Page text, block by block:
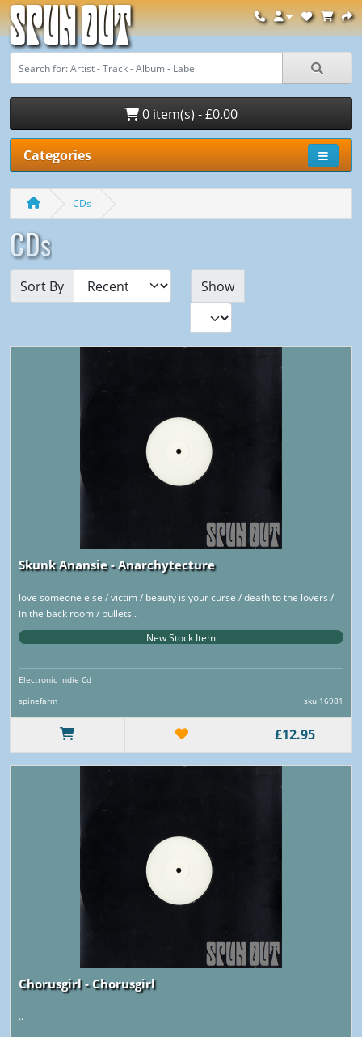
Spun Out
0 item(s) - £0.00
Categories
CDs
CDs
Sort By Show
Skunk Anansie - Anarchytecture
love someone else / victim / beauty is your curse / death to the lovers /
in the back room / bullets..
New Stock Item
Electronic Indie Cd
spinefarm
sku 16981
£12.95
Chorusgirl - Chorusgirl
..